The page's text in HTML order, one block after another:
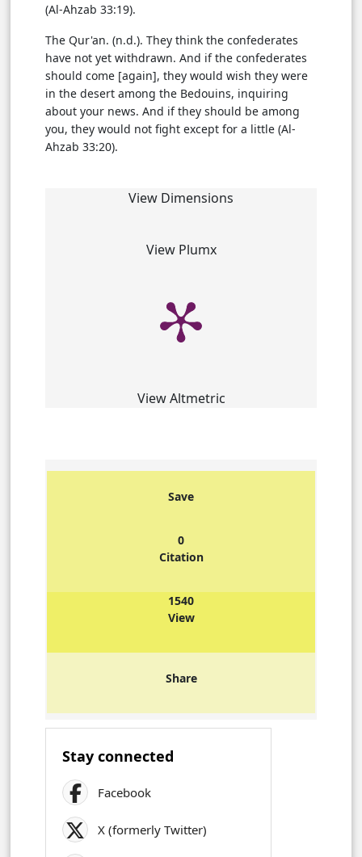
(Al-Ahzab 33:19).
The Qur'an. (n.d.). They think the confederates
have not yet withdrawn. And if the confederates
should come [again], they would wish they were
in the desert among the Bedouins, inquiring
about your news. And if they should be among
you, they would not fight except for a little (Al-
Ahzab 33:20).
View Dimensions
View Plumx
View Altmetric
Save
0
Citation
1540
View
Share
Stay connected
Facebook
X (formerly Twitter)